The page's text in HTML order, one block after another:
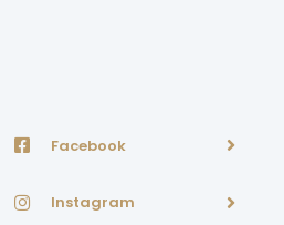
Facebook
Instagram